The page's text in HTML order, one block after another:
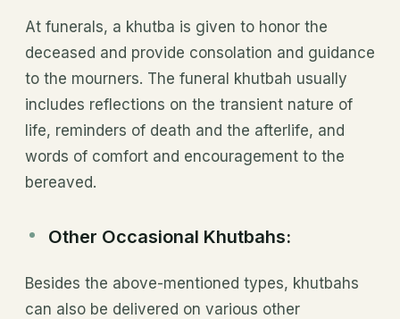
At funerals, a khutba is given to honor the
deceased and provide consolation and guidance
to the mourners. The funeral khutbah usually
includes reflections on the transient nature of
life, reminders of death and the afterlife, and
words of comfort and encouragement to the
bereaved.
Other Occasional Khutbahs:
Besides the above-mentioned types, khutbahs
can also be delivered on various other